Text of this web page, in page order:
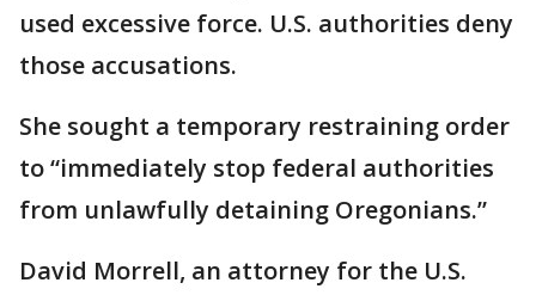
used excessive force. U.S. authorities deny
those accusations.
She sought a temporary restraining order
to “immediately stop federal authorities
from unlawfully detaining Oregonians.”
David Morrell, an attorney for the U.S.